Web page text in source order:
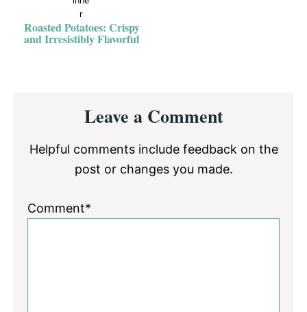
Roasted Potatoes: Crispy
and Irresistibly Flavorful
InteractionsLeave a Comment
Helpful comments include feedback on the
post or changes you made.
Comment*